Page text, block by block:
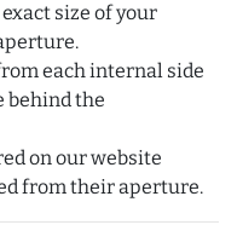
size of your
each internal side
behind the
on our website
from their aperture.